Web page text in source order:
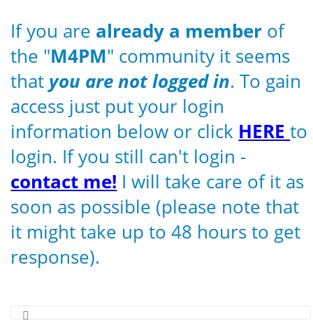
If you are already a member of
the "M4PM" community it seems
that you are not logged in. To gain
access just put your login
information below or click HEREto
login. If you still can't login -
contact me! I will take care of it as
soon as possible (please note that
it might take up to 48 hours to get
response).